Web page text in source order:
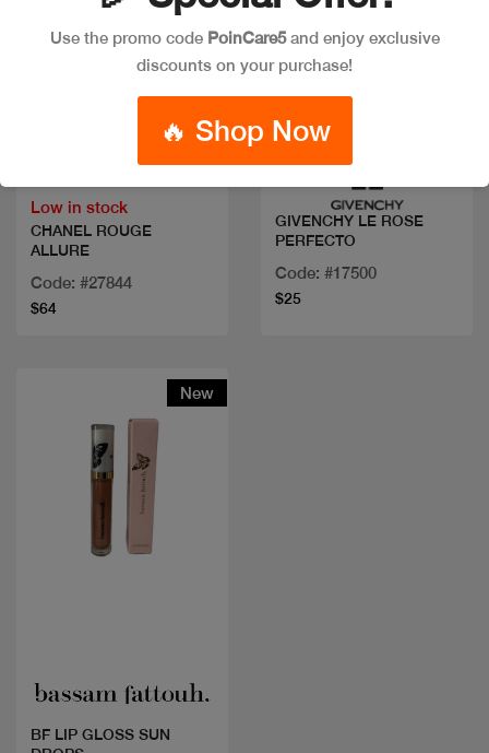
Low in stock
CHANEL ROUGE
ALLURE
Code: #27844
$64
GIVENCHY LE ROSE
PERFECTO
Code: #17500
$25
New
BF LIP GLOSS SUN
Use the promo code PoinCare5and enjoy exclusive
discounts on your purchase!
🔥 Shop Now